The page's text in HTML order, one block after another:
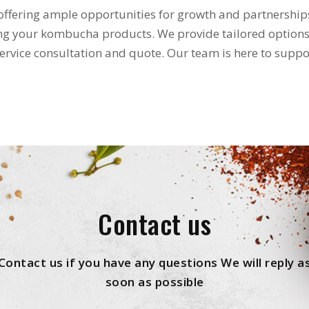
ample opportunities for growth and
your kombucha products. We provide tailored
consultation and quote. Our team is here to
Contact us
us if you have any questions We will reply
soon as possible